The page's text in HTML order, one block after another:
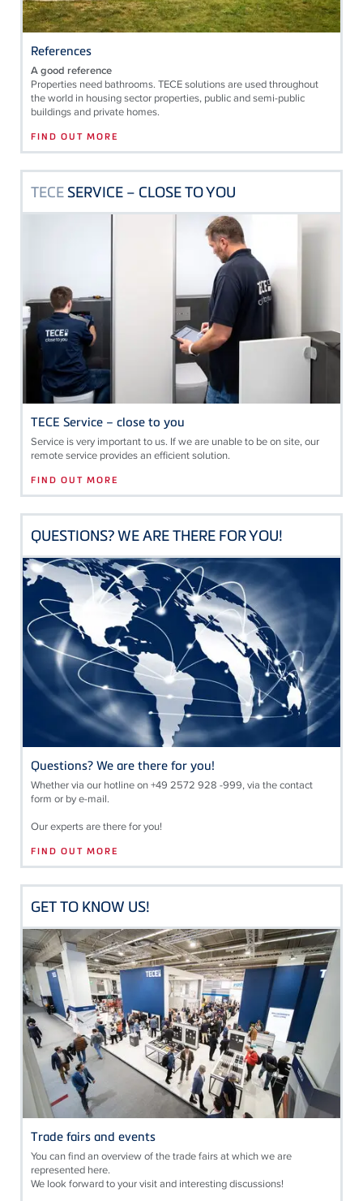
References
A good reference
Properties need bathrooms. TECE solutions are used throughout
the world in housing sector properties, public and semi-public
buildings and private homes.
FIND OUT MORE
TECESERVICE – CLOSE TO YOU
TECE Service – close to you
Service is very important to us. If we are unable to be on site, our
remote service provides an efficient solution.
FIND OUT MORE
QUESTIONS? WE ARE THERE FOR YOU!
Questions? We are there for you!
Whether via our hotline on +49 2572 928 -999, via the contact
form or by e-mail.
Our experts are there for you!
FIND OUT MORE
GET TO KNOW US!
Trade fairs and events
You can find an overview of the trade fairs at which we are
represented here.
We look forward to your visit and interesting discussions!